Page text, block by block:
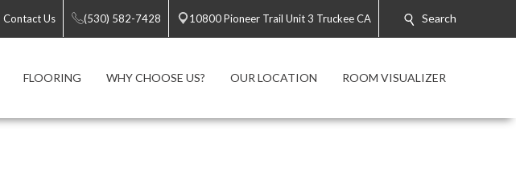
Contact Us (530) 582-7428 10800 Pioneer Trail Unit 3 Truckee CA Search
FLOORING WHY CHOOSE US? OUR LOCATION ROOM VISUALIZER